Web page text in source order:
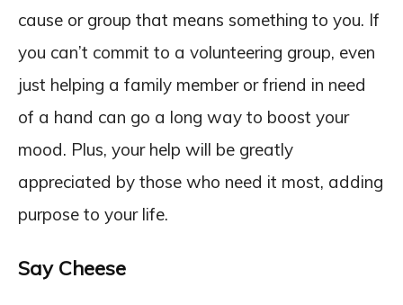
cause or group that means something to you. If
you can’t commit to a volunteering group, even
just helping a family member or friend in need
of a hand can go a long way to boost your
mood. Plus, your help will be greatly
appreciated by those who need it most, adding
purpose to your life.
Say Cheese